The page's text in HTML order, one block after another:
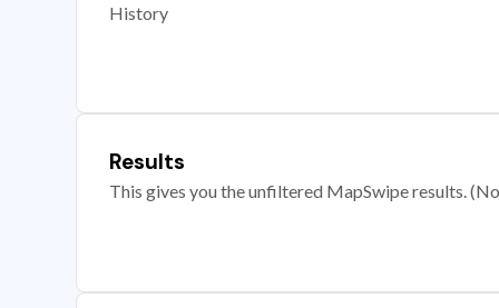
History
Results
This gives you the unfiltered MapSwipe results.